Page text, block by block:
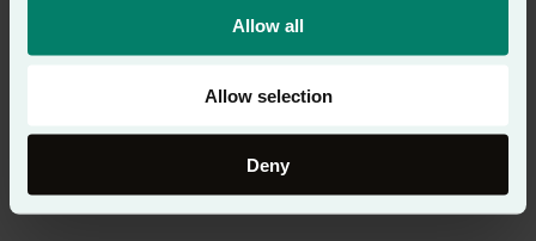
Allow all
Allow selection
Deny